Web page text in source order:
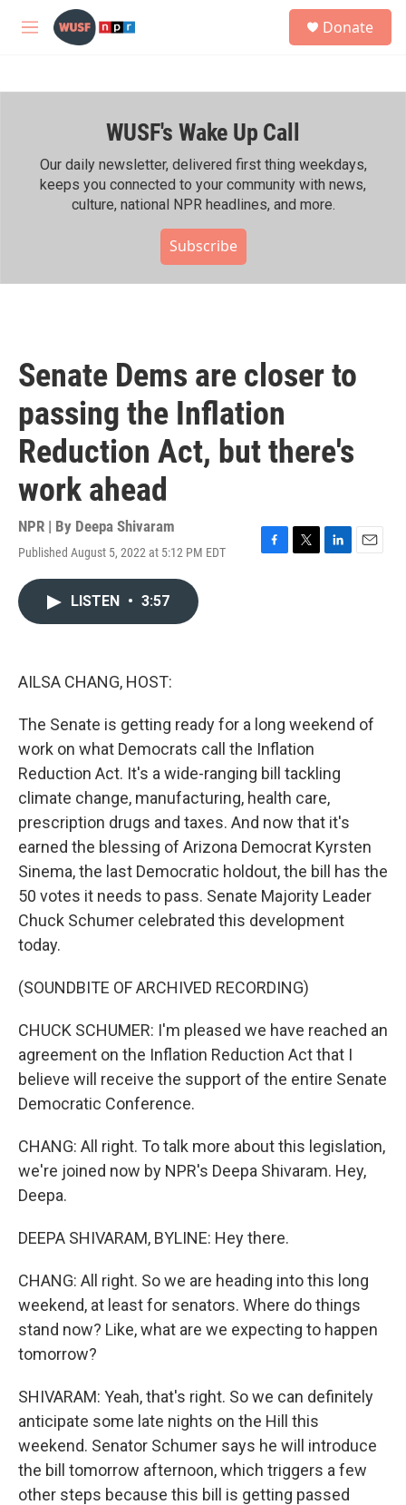
Skip to main content
M
h
Donate
WUSF's Wake Up Call
Our daily newsletter, delivered first thing weekdays,
keeps you connected to your community with news,
culture, national NPR headlines, and more.
Subscribe
Senate Dems are closer to
passing the Inflation
Reduction Act, but there's
work ahead
NPR | By Deepa Shivaram
Published August 5, 2022 at 5:12 PM EDT
F
T
L
E
LISTEN • 3:57
AILSA CHANG, HOST:
The Senate is getting ready for a long weekend of
work on what Democrats call the Inflation
Reduction Act. It's a wide-ranging bill tackling
climate change, manufacturing, health care,
prescription drugs and taxes. And now that it's
earned the blessing of Arizona Democrat Kyrsten
Sinema, the last Democratic holdout, the bill has the
50 votes it needs to pass. Senate Majority Leader
Chuck Schumer celebrated this development
today.
(SOUNDBITE OF ARCHIVED RECORDING)
CHUCK SCHUMER: I'm pleased we have reached an
agreement on the Inflation Reduction Act that I
believe will receive the support of the entire Senate
Democratic Conference.
CHANG: All right. To talk more about this legislation,
we're joined now by NPR's Deepa Shivaram. Hey,
Deepa.
DEEPA SHIVARAM, BYLINE: Hey there.
CHANG: All right. So we are heading into this long
weekend, at least for senators. Where do things
stand now? Like, what are we expecting to happen
tomorrow?
SHIVARAM: Yeah, that's right. So we can definitely
anticipate some late nights on the Hill this
weekend. Senator Schumer says he will introduce
the bill tomorrow afternoon, which triggers a few
other steps because this bill is getting passed